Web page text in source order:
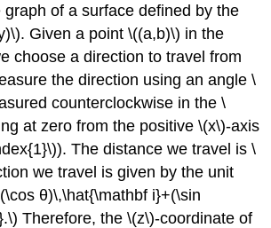
of a surface defined by the
Given a point \((a,b)\) in the
choose a direction to travel from
the direction using an angle \
counterclockwise in the \
at zero from the positive \(x\)-axis
The distance we travel is \
we travel is given by the unit
θ)\,\hat{\mathbf i}+(\sin
Therefore, the \(z\)-coordinate of